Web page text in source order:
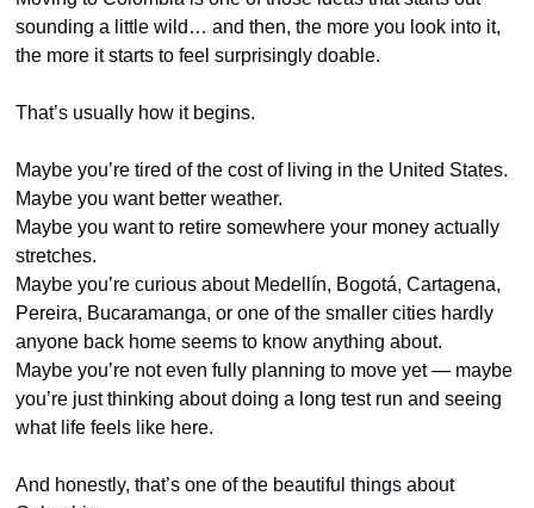
sounding a little wild… and then, the more you look into it,
the more it starts to feel surprisingly doable.
That’s usually how it begins.
Maybe you’re tired of the cost of living in the United States.
Maybe you want better weather.
Maybe you want to retire somewhere your money actually
stretches.
Maybe you’re curious about Medellín, Bogotá, Cartagena,
Pereira, Bucaramanga, or one of the smaller cities hardly
anyone back home seems to know anything about.
Maybe you’re not even fully planning to move yet — maybe
you’re just thinking about doing a long test run and seeing
what life feels like here.
And honestly, that’s one of the beautiful things about